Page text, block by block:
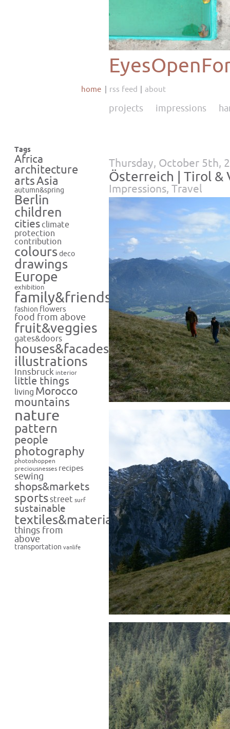
home rss feed about
projects impressions
Tags
Africa
architecture
artsAsia
autumn&spring
Berlin
children
cities climate
protection
contribution
colours deco
drawings
Europe
exhibition
family&friends
fashion flowers
food from above
fruit&veggies
gates&doors
houses&facades
illustrations
Innsbruck interior
little things
living Morocco
mountains
nature
pattern
people
photography
photoshoppen
preciousnesses recipes
sewing
shops&markets
sportsstreet surf
sustainable
textiles&materials
things from
above
transportation vanlife
Thursday, October 5th,
Österreich | Tirol &
Impressions, Travel